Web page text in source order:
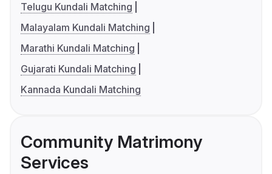
Telugu Kundali Matching
Malayalam Kundali Matching
Marathi Kundali Matching
Gujarati Kundali Matching
Kannada Kundali Matching
Community Matrimony
Services